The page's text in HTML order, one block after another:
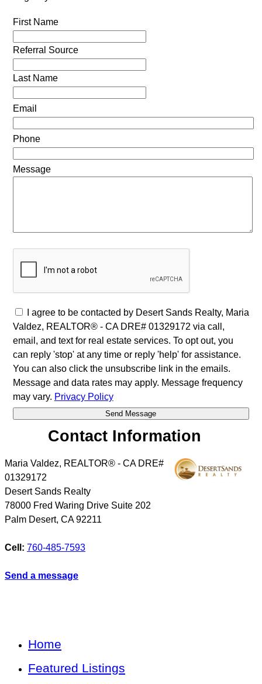
First Name
Referral Source
Last Name
Email
Phone
Message
I agree to be contacted by Desert Sands Realty, Maria
Valdez, REALTOR® - CA DRE# 01329172 via call,
email, and text for real estate services. To opt out, you
can reply 'stop' at any time or reply 'help' for assistance.
You can also click the unsubscribe link in the emails.
Message and data rates may apply. Message frequency
may vary. Privacy Policy
Contact Information
Maria Valdez, REALTOR® - CA DRE#
01329172
Desert Sands Realty
78000 Fred Waring Drive Suite 202
Palm Desert, CA 92211
Cell: 760-485-7593
Send a message
Home
Featured Listings